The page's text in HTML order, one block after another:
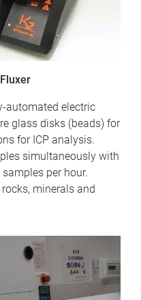
automated electric
glass disks (beads) for
for ICP analysis.
simultaneously with
per hour.
minerals and